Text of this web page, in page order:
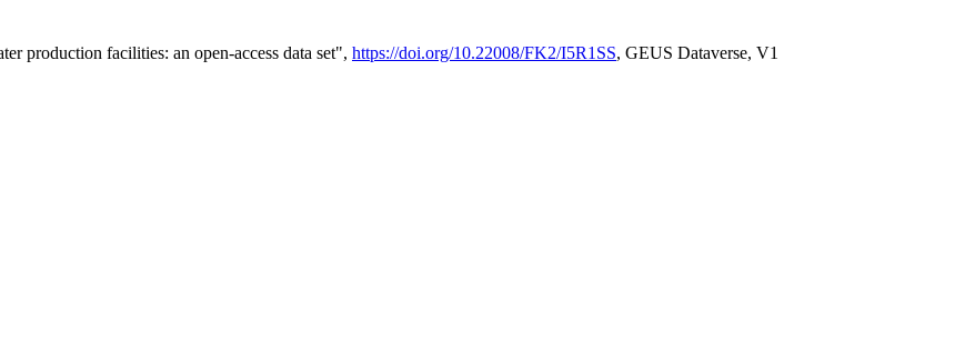
production facilities: an open-access data set", https://doi.org/10.22008/FK2/I5R1SS, GEUS Dataverse, V1